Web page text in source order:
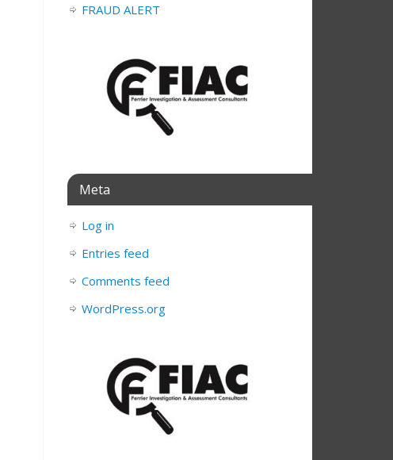
FRAUD ALERT
Meta
Log in
Entries feed
Comments feed
WordPress.org